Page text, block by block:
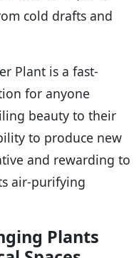
cold drafts and
Plant is a fast-
for anyone
beauty to their
to produce new
and rewarding to
air-purifying
Plants